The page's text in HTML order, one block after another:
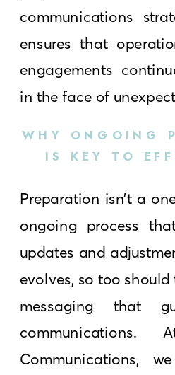
communications
ensures that
engagements
in the face of
WHY ONGOING
IS KEY TO
Preparation isn’t a
ongoing process
updates and
evolves, so too
messaging that
Communications,